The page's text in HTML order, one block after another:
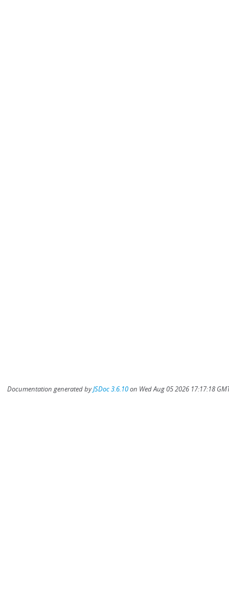
Documentation generated byJSDoc 3.6.10on Wed Aug 05 2026 17:17:18